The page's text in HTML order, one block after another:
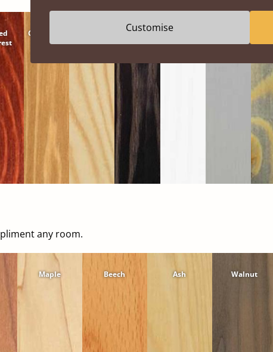
Cinnamon
Black
Wash
Warm
White
Grey
any room.
Maple Beech Ash Walnut
Customise